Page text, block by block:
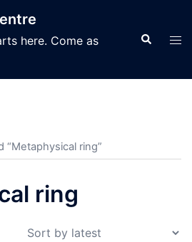
here. Come as
Search
“Metaphysical ring”
ring